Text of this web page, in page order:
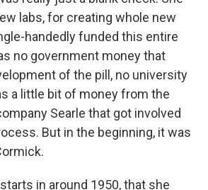
labs, for creating whole new
handedly funded this entire
no government money that
of the pill, no university
a little bit of money from the
Searle that got involved
But in the beginning, it was
in around 1950, that she